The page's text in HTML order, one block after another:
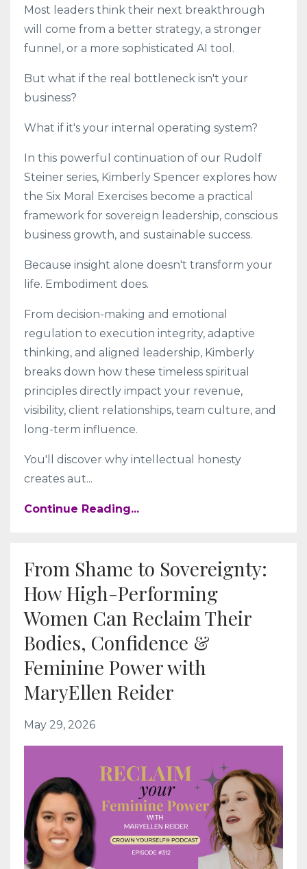
Most leaders think their next breakthrough
will come from a better strategy, a stronger
funnel, or a more sophisticated AI tool.
But what if the real bottleneck isn't your
business?
What if it's your internal operating system?
In this powerful continuation of our Rudolf
Steiner series, Kimberly Spencer explores how
the Six Moral Exercises become a practical
framework for sovereign leadership, conscious
business growth, and sustainable success.
Because insight alone doesn't transform your
life. Embodiment does.
From decision-making and emotional
regulation to execution integrity, adaptive
thinking, and aligned leadership, Kimberly
breaks down how these timeless spiritual
principles directly impact your revenue,
visibility, client relationships, team culture, and
long-term influence.
You'll discover why intellectual honesty
creates aut...
Continue Reading...
From Shame to Sovereignty:
How High-Performing
Women Can Reclaim Their
Bodies, Confidence &
Feminine Power with
MaryEllen Reider
May 29, 2026